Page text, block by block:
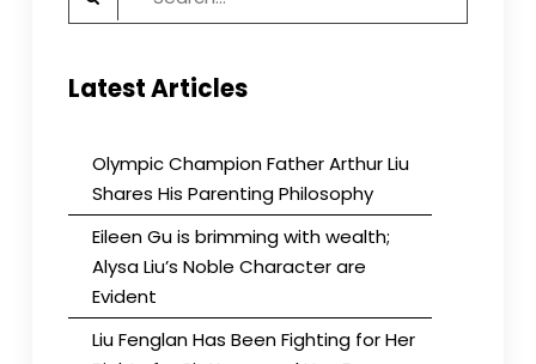
Latest Articles
Olympic Champion Father Arthur Liu
Shares His Parenting Philosophy
Eileen Gu is brimming with wealth;
Alysa Liu’s Noble Character are
Evident
Liu Fenglan Has Been Fighting for Her